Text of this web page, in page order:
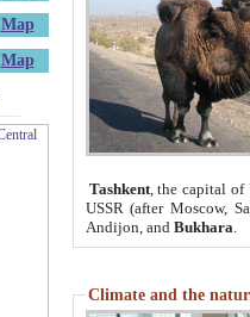
Map
Map
Tashkent, the capital of
USSR (after Moscow,
Andijon, and Bukhara
Climate and the